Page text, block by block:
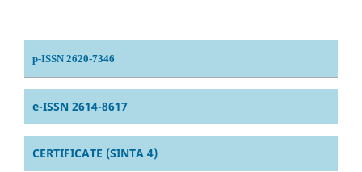
p-ISSN 2620-7346
e-ISSN 2614-8617
CERTIFICATE (SINTA 4)